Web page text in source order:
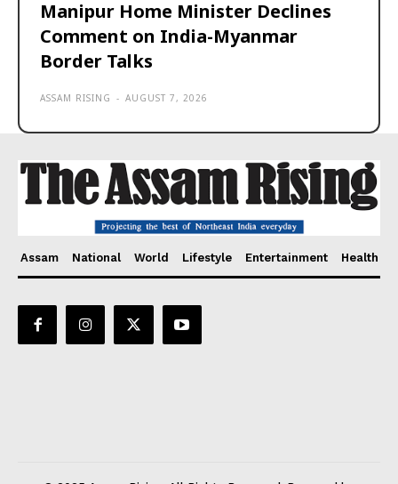
Manipur Home Minister Declines
Comment on India-Myanmar
Border Talks
ASSAM RISING - AUGUST 7, 2026
Assam National World Lifestyle Entertainment Health